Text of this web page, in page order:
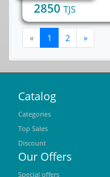
2850 TJS
«Previous
1 2 »Next
Catalog
Categories
Top Sales
Discount
Our Offers
Special offers